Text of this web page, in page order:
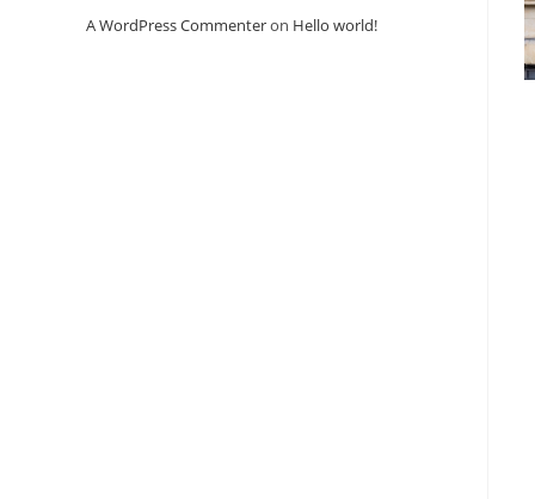
A WordPress Commenteron Hello world!